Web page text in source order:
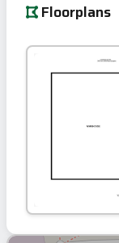
Floorplans